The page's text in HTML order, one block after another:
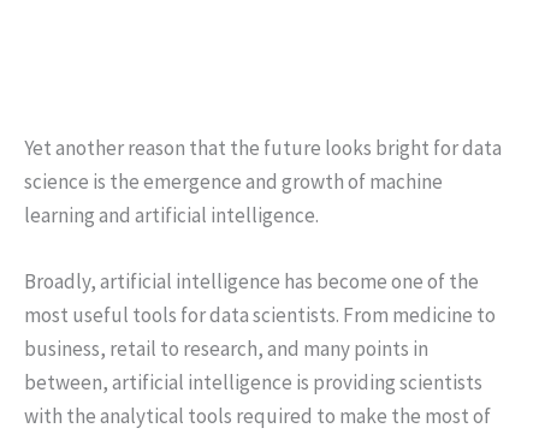
Yet another reason that the future looks bright for data
science is the emergence and growth of machine
learning and artificial intelligence.
Broadly, artificial intelligence has become one of the
most useful tools for data scientists. From medicine to
business, retail to research, and many points in
between, artificial intelligence is providing scientists
with the analytical tools required to make the most of